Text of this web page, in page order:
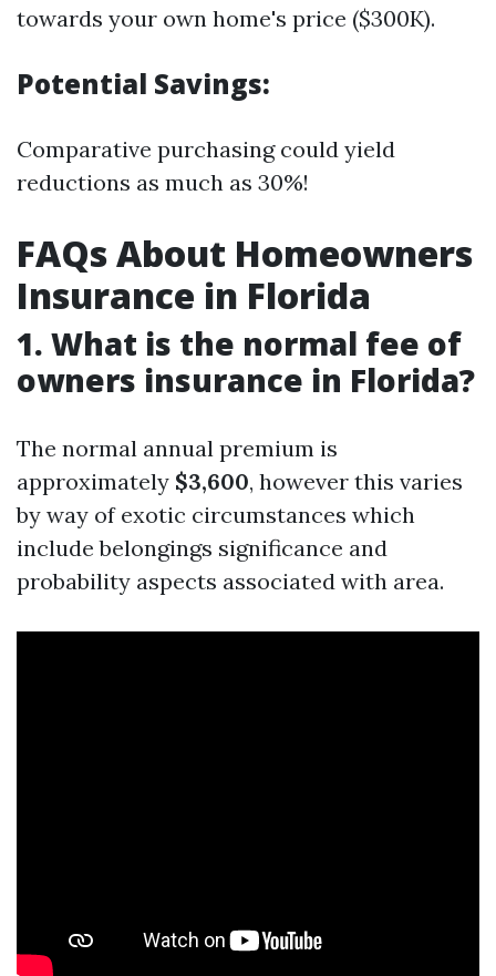
towards your own home's price ($300K).
Potential Savings:
Comparative purchasing could yield
reductions as much as 30%!
FAQs About Homeowners
Insurance in Florida
1. What is the normal fee of
owners insurance in Florida?
The normal annual premium is
approximately $3,600, however this varies
by way of exotic circumstances which
include belongings significance and
probability aspects associated with area.